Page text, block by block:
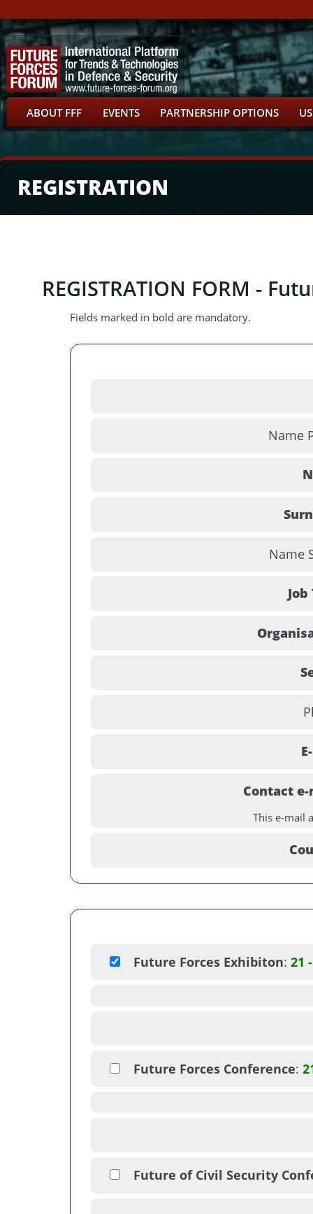
ABOUT FFF EVENTS PARTNERSHIP OPTIONS
REGISTRATION
REGISTRATION FORM -
Fields marked in bold are mandatory.
Name
Name
Contact
This e-mail
Future Forces Exhibiton: 21
Future Forces Conference:
Future of Civil Security